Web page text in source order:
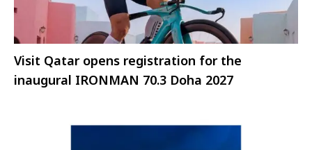
Visit Qatar opens registration for the
inaugural IRONMAN 70.3 Doha 2027